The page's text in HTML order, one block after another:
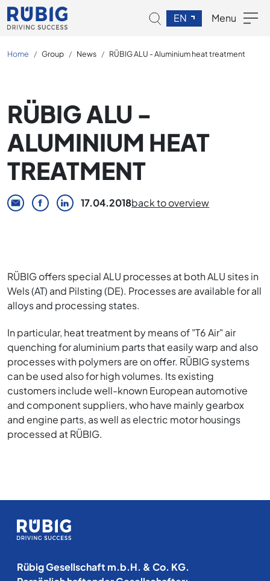
EN Menu
Home Group News RÜBIG ALU - Aluminium heat treatment
RÜBIG ALU -
ALUMINIUM HEAT
TREATMENT
17.04.2018back to overview
RÜBIG offers special ALU processes at both ALU sites in
Wels (AT) and Pilsting (DE). Processes are available for all
alloys and processing states.
In particular, heat treatment by means of "T6 Air" air
quenching for aluminium parts that easily warp and also
processes with polymers are on offer. RÜBIG systems
can be used also for high volumes. Its existing
customers include well-known European automotive
and component suppliers, who have mainly gearbox
and engine parts, as well as electric motor housings
processed at RÜBIG.
Rübig Gesellschaft m.b.H. & Co. KG.